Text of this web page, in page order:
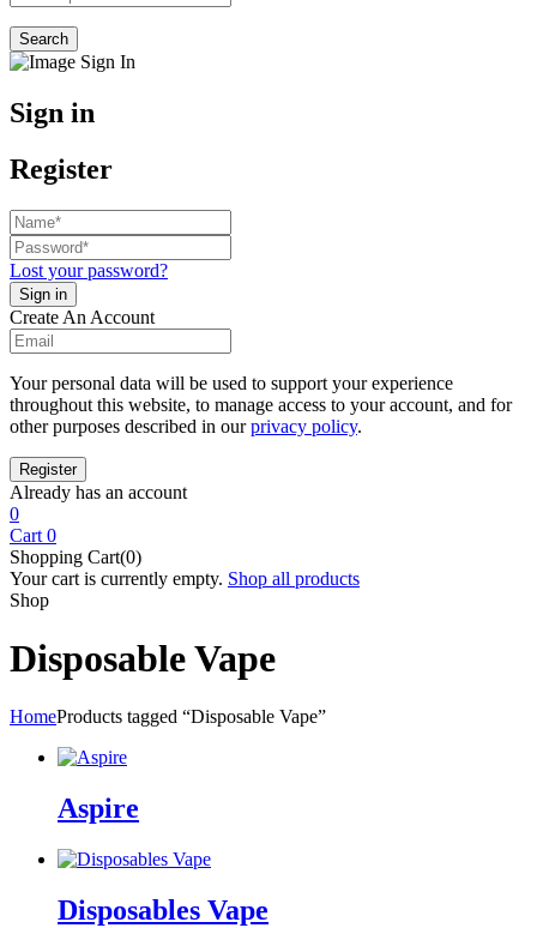
Search
Sign in
Register
Lost your password?
Create An Account
Your personal data will be used to support your experience
throughout this website, to manage access to your account, and for
other purposes described in ourprivacy policy.
Already has an account
0
Cart 0
Shopping Cart(0)
Your cart is currently empty. Shop all products
Shop
Disposable Vape
HomeProducts tagged “Disposable Vape”
Aspire
Disposables Vape